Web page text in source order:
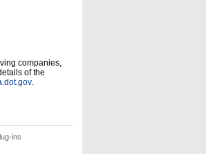
companies,
of the
.
ins